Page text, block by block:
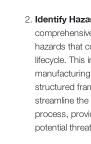
Identify
hazards that
lifecycle. This
structured
streamline the
process,
potential